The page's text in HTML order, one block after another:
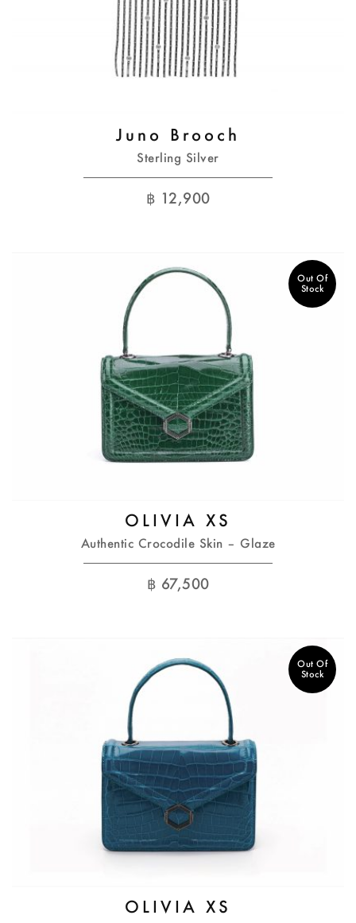
Juno Brooch
Sterling Silver
฿ 12,900
Out Of
Stock
OLIVIA XS
Authentic Crocodile Skin – Glaze
฿ 67,500
Out Of
Stock
OLIVIA XS